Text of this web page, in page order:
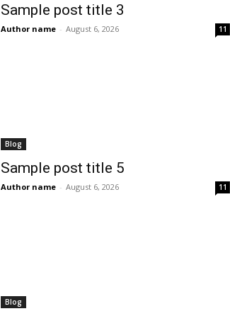
Sample post title 3
Author name - August 6, 2026 11
Blog
Sample post title 5
Author name - August 6, 2026 11
Blog